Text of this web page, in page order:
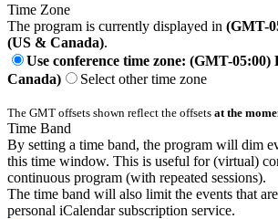
Time Zone
The program is currently displayed in (GMT-
(US & Canada).
Use conference time zone: (GMT-
Canada)
Select other time zone
The GMT offsets shown reflect the offsets at the
Time Band
By setting a time band, the program will dim
this time window. This is useful for (virtual)
continuous program (with repeated sessions).
The time band will also limit the events that
personal iCalendar subscription service.